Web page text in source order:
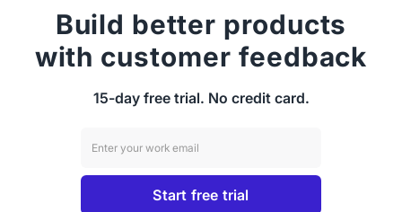
Build better products
with customer feedback
15-day free trial. No credit card.